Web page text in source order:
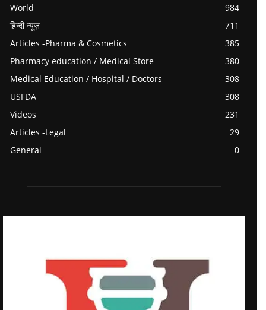
World
984
हिन्दी न्यूज़
711
Articles -Pharma & Cosmetics
385
Pharmacy education / Medical Store
380
Medical Education / Hospital / Doctors
308
USFDA
308
Videos
231
Articles -Legal
29
General
0